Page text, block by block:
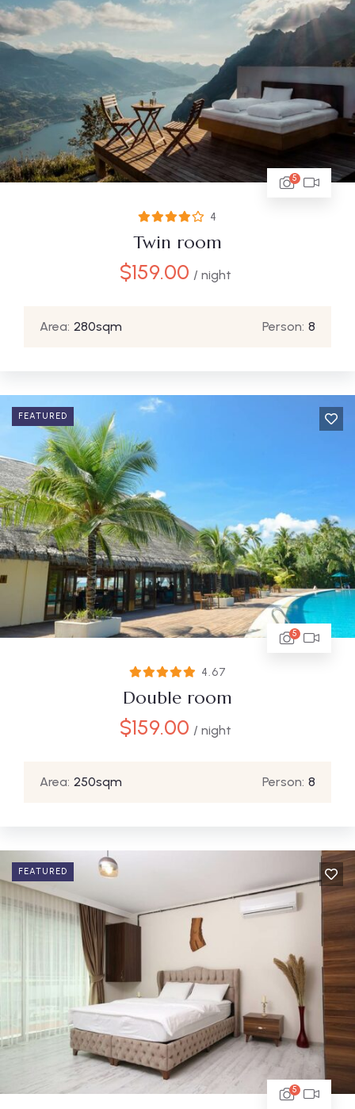
4
5
Twin room
$159.00 / night
Area: 280sqm Person: 8
FEATURED
4.67
5
Double room
$159.00 / night
Area: 250sqm Person: 8
FEATURED
5